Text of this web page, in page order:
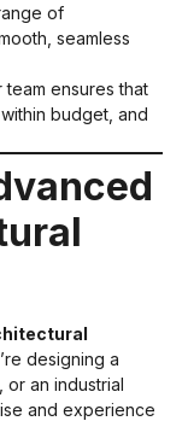
of
seamless
team ensures that
budget, and
designing a
or an industrial
and experience